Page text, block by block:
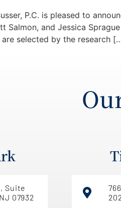
P.C. is pleased to
Salmon, and Jessica
selected by the research
Suite
07932